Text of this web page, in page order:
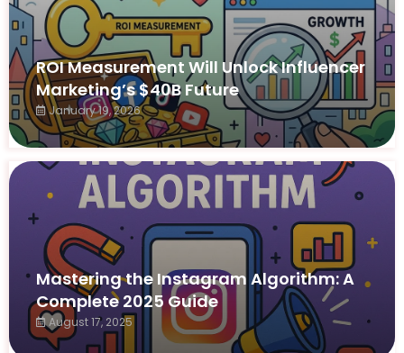
ROI Measurement Will Unlock Influencer
Marketing’s $40B Future
January 19, 2026
Mastering the Instagram Algorithm: A
Complete 2025 Guide
August 17, 2025